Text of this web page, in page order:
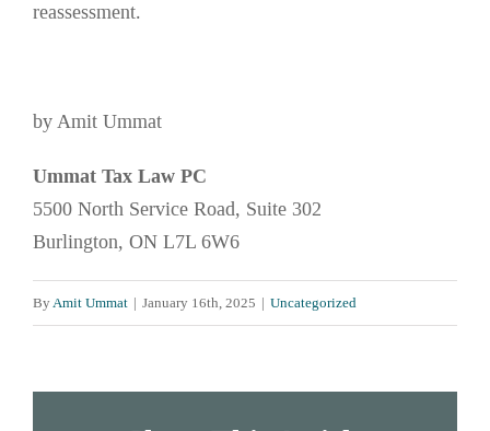
reassessment.
by Amit Ummat
Ummat Tax Law PC
5500 North Service Road, Suite 302
Burlington, ON L7L 6W6
ByAmit Ummat | January 16th, 2025 | Uncategorized